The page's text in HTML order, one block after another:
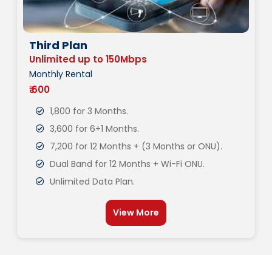
Third Plan
Unlimited up to 150Mbps
Monthly Rental
₹ 600
1,800 for 3 Months.
3,600 for 6+1 Months.
7,200 for 12 Months + (3 Months or ONU).
Dual Band for 12 Months + Wi-Fi ONU.
Unlimited Data Plan.
View More